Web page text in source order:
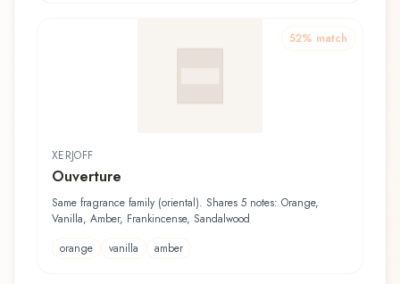
52% match
XERJOFF
Ouverture
Same fragrance family (oriental). Shares 5 notes: Orange,
Vanilla, Amber, Frankincense, Sandalwood
orange
vanilla amber